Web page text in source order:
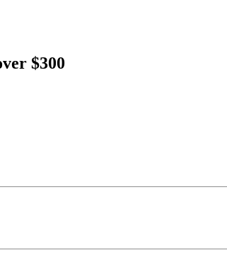
$300